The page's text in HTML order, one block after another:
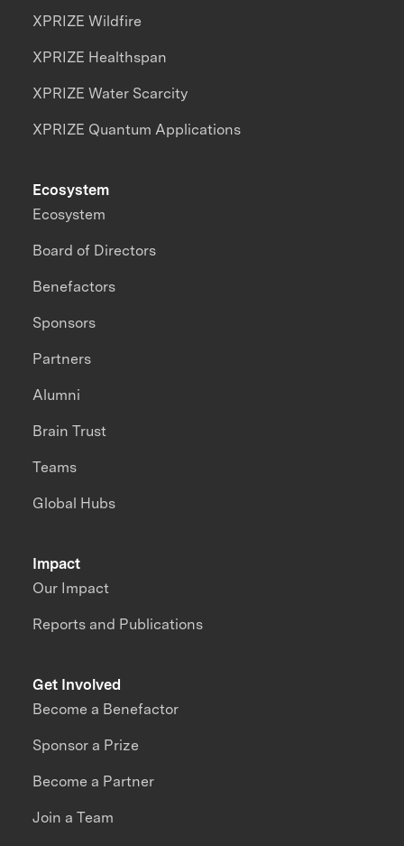
XPRIZE Wildfire
XPRIZE Healthspan
XPRIZE Water Scarcity
XPRIZE Quantum Applications
Impact
Our Impact
Reports and Publications
Ecosystem
Ecosystem
Board of Directors
Benefactors
Sponsors
Partners
Alumni
Brain Trust
Teams
Global Hubs
Get Involved
Become a Benefactor
Sponsor a Prize
Become a Partner
Join a Team